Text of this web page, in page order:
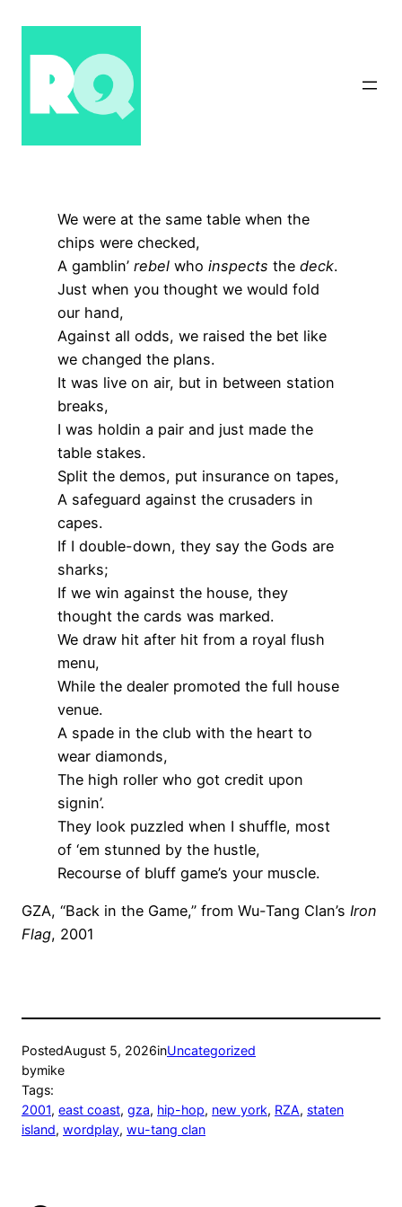
content
We were at the same table when the
chips were checked,
A gamblin’ rebel who inspects the deck.
Just when you thought we would fold
our hand,
Against all odds, we raised the bet like
we changed the plans.
It was live on air, but in between station
breaks,
I was holdin a pair and just made the
table stakes.
Split the demos, put insurance on tapes,
A safeguard against the crusaders in
capes.
If I double-down, they say the Gods are
sharks;
If we win against the house, they
thought the cards was marked.
We draw hit after hit from a royal flush
menu,
While the dealer promoted the full house
venue.
A spade in the club with the heart to
wear diamonds,
The high roller who got credit upon
signin’.
They look puzzled when I shuffle, most
of ‘em stunned by the hustle,
Recourse of bluff game’s your muscle.
GZA, “Back in the Game,” from Wu-Tang Clan’s Iron
Flag, 2001
PostedAugust 5, 2026inUncategorized
bymike
Tags:
2001, east coast, gza, hip-hop, new york, RZA, staten
island, wordplay, wu-tang clan